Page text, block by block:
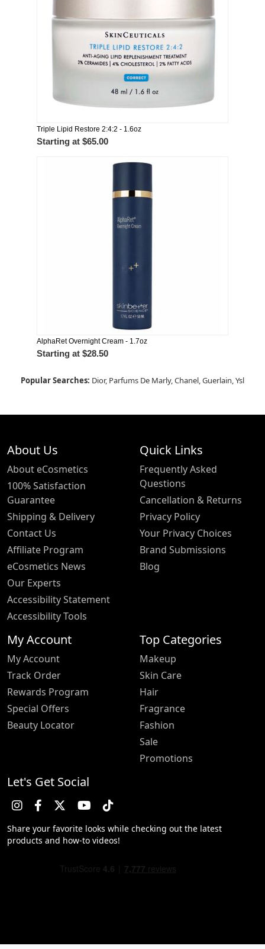
Triple Lipid Restore 2:4:2 - 1.6oz
Starting at $65.00
AlphaRet Overnight Cream - 1.7oz
Starting at $28.50
Popular Searches: Dior, Parfums De Marly,Chanel,Guerlain,Ysl
About Us
About eCosmetics
100% Satisfaction
Guarantee
Shipping & Delivery
Contact Us
Affiliate Program
eCosmetics News
Our Experts
Accessibility Statement
Accessibility Tools
Quick Links
Frequently Asked
Questions
Cancellation & Returns
Privacy Policy
Your Privacy Choices
Brand Submissions
Blog
My Account
My Account
Track Order
Rewards Program
Special Offers
Beauty Locator
Top Categories
Makeup
Skin Care
Hair
Fragrance
Fashion
Sale
Promotions
Let's Get Social
Share your favorite looks while checking out the latest
products and how-to videos!